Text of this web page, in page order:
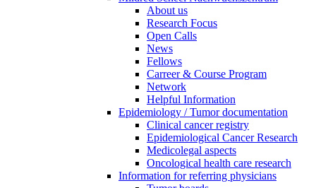
About us
Research Focus
Open Calls
News
Fellows
Carreer & Course Program
Network
Helpful Information
Epidemiology / Tumor documentation
Clinical cancer registry
Epidemiological Cancer Research
Medicolegal aspects
Oncological health care research
Information for referring physicians